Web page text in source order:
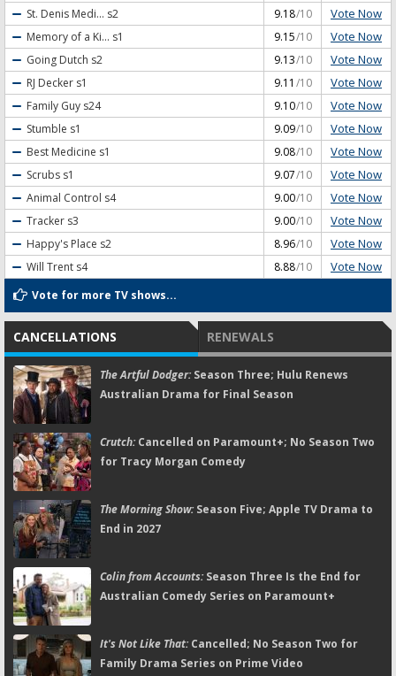
St. Denis Medi... s2 9.18/10 Vote Now
Memory of a Ki... s1 9.15/10 Vote Now
Going Dutch s2 9.13/10 Vote Now
RJ Decker s1 9.11 /10 Vote Now
Family Guy s24 9.10/10 Vote Now
Stumble s1 9.09/10 Vote Now
Best Medicine s1 9.08/10 Vote Now
Scrubs s1 9.07/10 Vote Now
Animal Control s4 9.00/10 Vote Now
Tracker s3 9.00/10 Vote Now
Happy's Place s2 8.96/10 Vote Now
Will Trent s4 8.88/10 Vote Now
Vote for more TV shows...
CANCELLATIONS RENEWALS
The Artful Dodger:Season Three; Hulu Renews
Australian Drama for Final Season
Crutch:Cancelled on Paramount+; No Season Two
for Tracy Morgan Comedy
The Morning Show:Season Five; Apple TV Drama to
End in 2027
Colin from Accounts:Season Three Is the End for
Australian Comedy Series on Paramount+
It's Not Like That:Cancelled; No Season Two for
Family Drama Series on Prime Video